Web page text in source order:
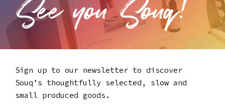
Sign up to our newsletter to discover
Souq’s thoughtfully selected, slow and
small produced goods.